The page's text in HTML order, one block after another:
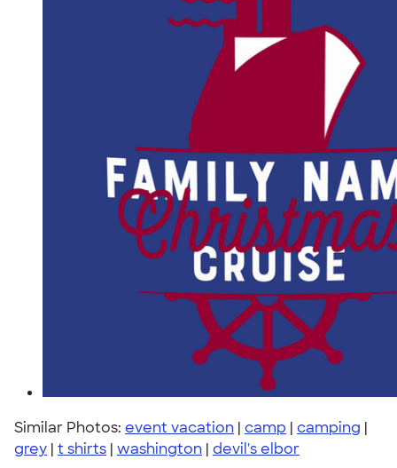
Similar Photos: event vacation | camp | camping |
grey | t shirts | washington | devil's elbor